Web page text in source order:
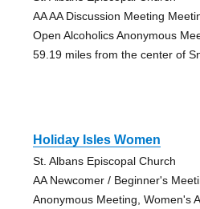
AA AA Discussion Meeting
Open Alcoholics Anonymous
59.19 miles from the center of
Holiday Isles Women
St. Albans Episcopal Church
AA Newcomer / Beginner's
Anonymous Meeting, Women's